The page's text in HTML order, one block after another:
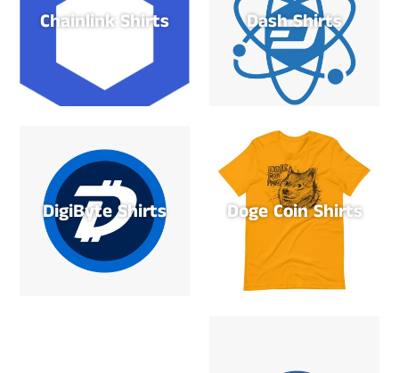
Chainlink Shirts Dash Shirts
DigiByte Shirts Doge Coin Shirts